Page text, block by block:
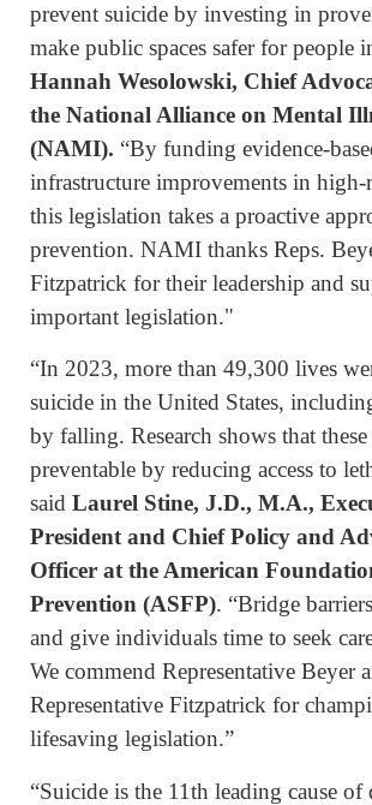
prevent suicide by investing in
make public spaces safer for people
Hannah Wesolowski, Chief
the National Alliance on Mental
(NAMI). “By funding evidence-
infrastructure improvements in high-
this legislation takes a proactive
prevention. NAMI thanks Reps.
Fitzpatrick for their leadership and
important legislation."
“In 2023, more than 49,300 lives
suicide in the United States,
by falling. Research shows that these
preventable by reducing access to
said Laurel Stine, J.D., M.A.,
President and Chief Policy and
Officer at the American
Prevention (ASFP). “Bridge
and give individuals time to seek
We commend Representative Beyer
Representative Fitzpatrick for
lifesaving legislation.”
“Suicide is the 11th leading cause of